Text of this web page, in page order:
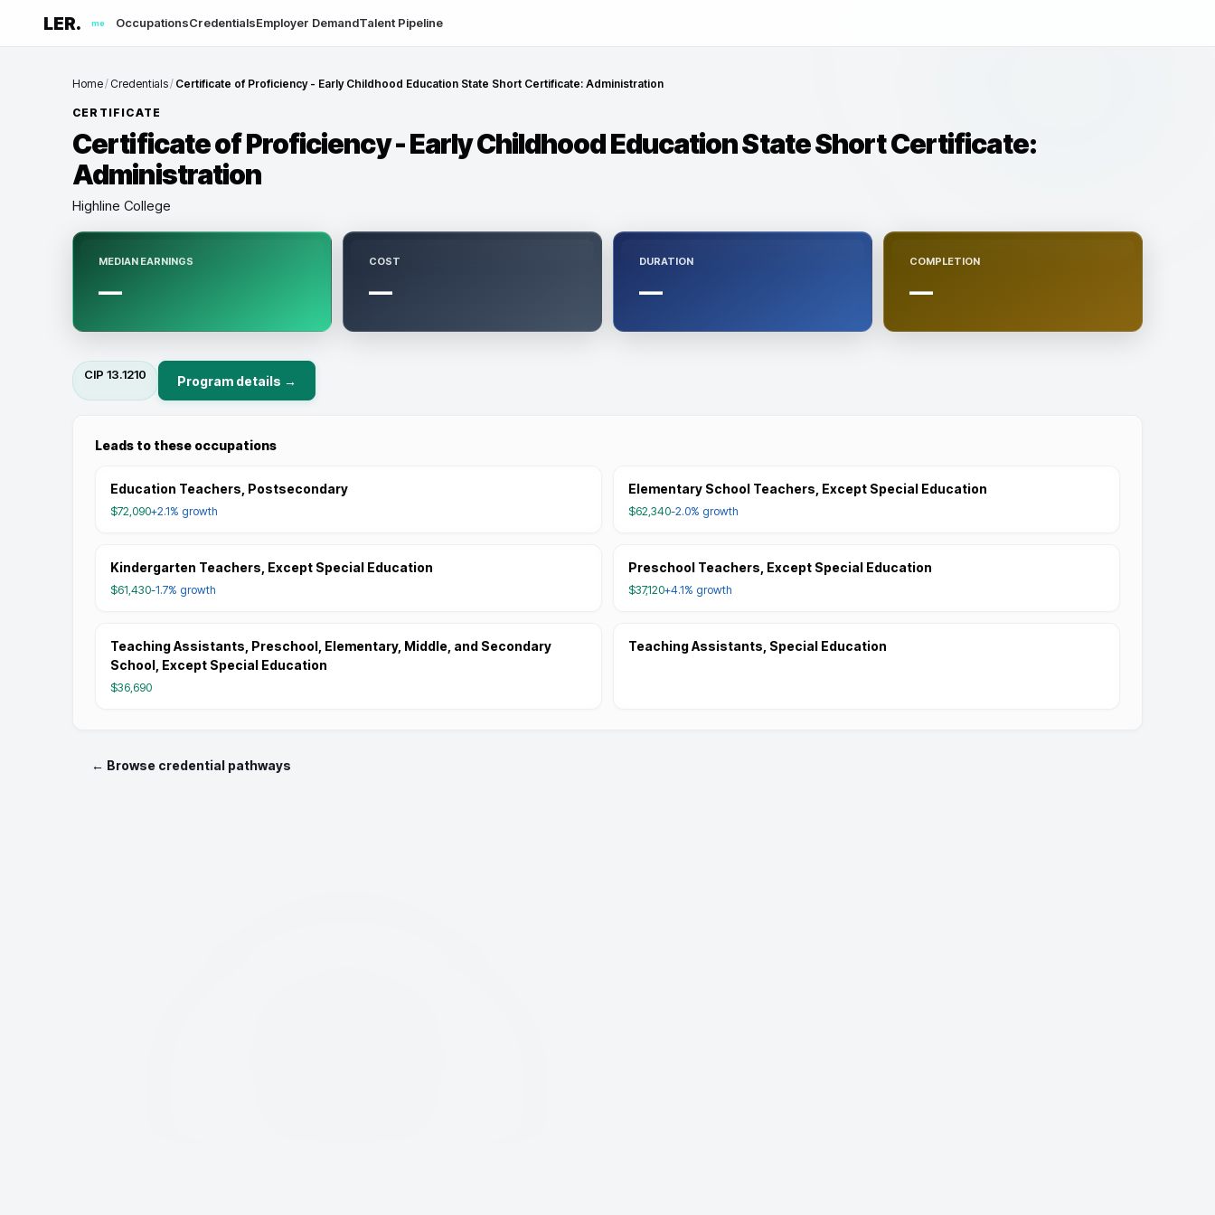
LER. me OccupationsCredentialsEmployer DemandTalent Pipeline
Home/ Credentials/ Certificate of Proficiency - Early Childhood Education State Short Certificate: Administration
CERTIFICATE
Certificate of Proficiency - Early Childhood Education State Short Certificate:
Administration
Highline College
MEDIAN EARNINGS
—
COST
—
DURATION
—
COMPLETION
—
CIP 13.1210 Program details →
Leads to these occupations
Education Teachers, Postsecondary
$72,090+2.1% growth
Elementary School Teachers, Except Special Education
$62,340-2.0% growth
Kindergarten Teachers, Except Special Education
$61,430-1.7% growth
Preschool Teachers, Except Special Education
$37,120+4.1% growth
Teaching Assistants, Preschool, Elementary, Middle, and Secondary
School, Except Special Education
$36,690
Teaching Assistants, Special Education
← Browse credential pathways